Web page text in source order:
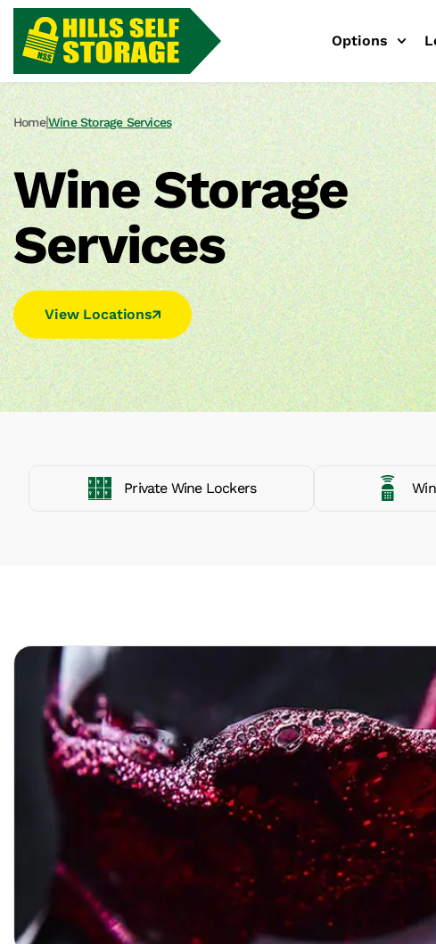
Options
Home|Wine Storage Services
Wine Storage
Services
View Locations
Private Wine Lockers